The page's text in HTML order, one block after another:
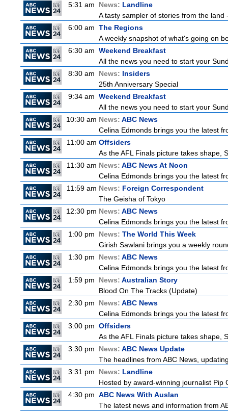
5:31 am
News: Landline
A tasty sampler of stories from the
6:00 am The Regions
A weekly snapshot of what's going on
6:30 am Weekend Breakfast
All the news you need to start your
8:30 am
News: Insiders
25th Anniversary Special
9:34 am Weekend Breakfast
All the news you need to start your
10:30 am News: ABC News
Celina Edmonds brings you the latest
11:00 am Offsiders
As the AFL Finals picture takes shape,
11:30 am News: ABC News At Noon
Celina Edmonds brings you the latest
11:59 am News: Foreign Correspondent
The Geisha of Tokyo
12:30 pm News: ABC News
Celina Edmonds brings you the latest
1:00 pm
News: The World This Week
Girish Sawlani brings you a weekly
1:30 pm
News: ABC News
Celina Edmonds brings you the latest
1:59 pm
News: Australian Story
Blood On The Tracks (Update)
2:30 pm
News: ABC News
Celina Edmonds brings you the latest
3:00 pm Offsiders
As the AFL Finals picture takes shape,
3:30 pm
News: ABC News Update
The headlines from ABC News,
3:31 pm
News: Landline
Hosted by award-winning journalist Pip
4:30 pm ABC News With Auslan
The latest news and information from